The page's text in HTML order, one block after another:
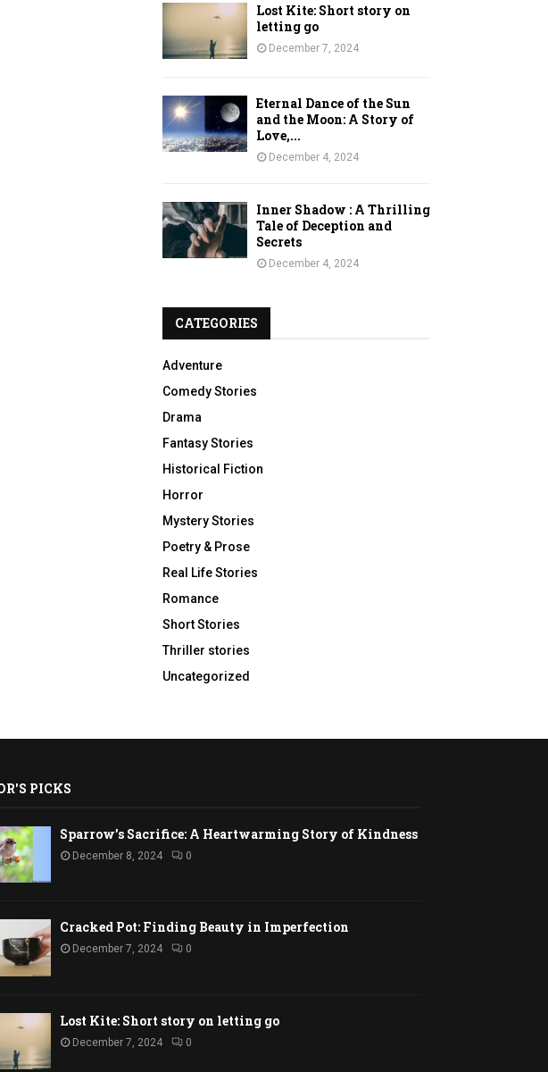
Lost Kite: Short story on
letting go
December 7, 2024
Eternal Dance of the Sun
and the Moon: A Story of
Love,...
December 4, 2024
Inner Shadow : A Thrilling
Tale of Deception and
Secrets
December 4, 2024
CATEGORIES
Adventure
Comedy Stories
Drama
Fantasy Stories
Historical Fiction
Horror
Mystery Stories
Poetry & Prose
Real Life Stories
Romance
Short Stories
Thriller stories
Uncategorized
PICKS
Sparrow’s Sacrifice: A Heartwarming Story of Kindness
December 8, 2024 0
Cracked Pot: Finding Beauty in Imperfection
December 7, 2024 0
Lost Kite: Short story on letting go
December 7, 2024 0